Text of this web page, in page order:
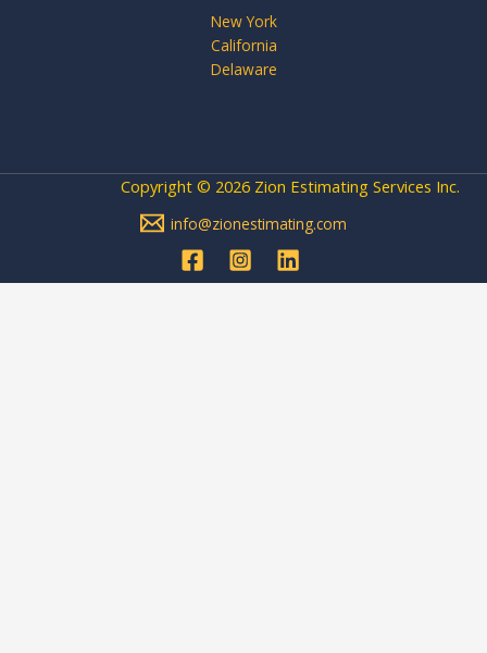
New York
California
Delaware
Copyright © 2026 Zion Estimating Services Inc.
info@zionestimating.com